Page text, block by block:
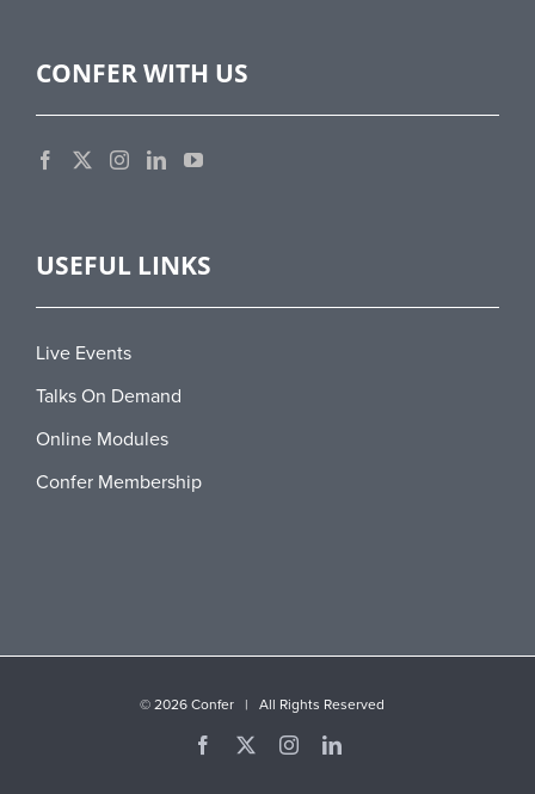
CONFER WITH US
USEFUL LINKS
Live Events
Talks On Demand
Online Modules
Confer Membership
© 2026 Confer | All Rights Reserved
Facebook InstagramLinkedIn